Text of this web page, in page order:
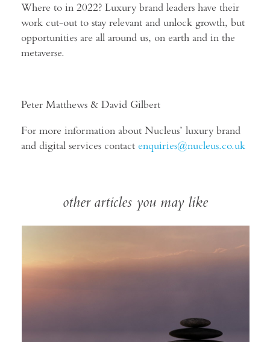
Where to in 2022? Luxury brand leaders have their
work cut-out to stay relevant and unlock growth, but
opportunities are all around us, on earth and in the
metaverse.
Peter Matthews & David Gilbert
For more information about Nucleus’ luxury brand
and digital services contact enquiries@nucleus.co.uk
other articles you may like